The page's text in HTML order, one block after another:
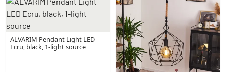
ALVARIM Pendant Light LED
Ecru, black, 1-light source